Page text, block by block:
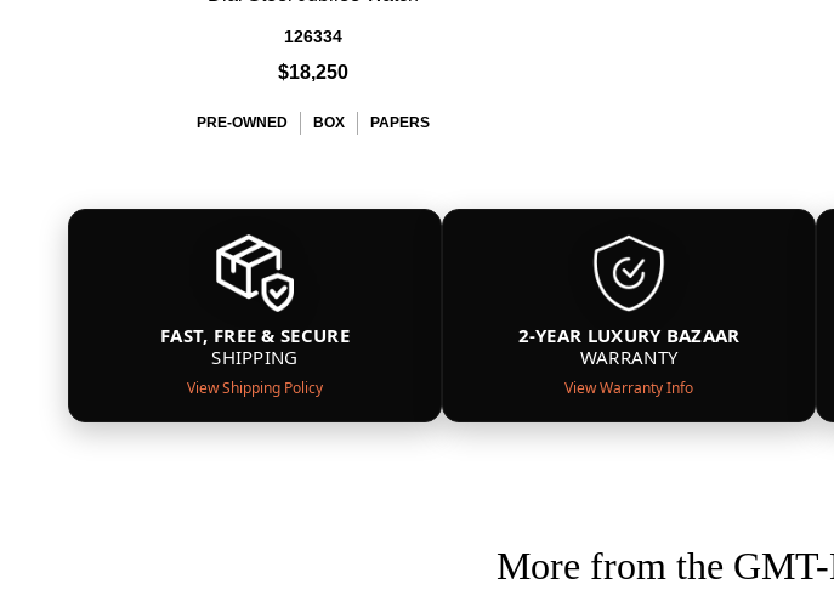
126334
$18,250
PRE-OWNED BOX PAPERS
FAST, FREE & SECURE
SHIPPING
View Shipping Policy
2-YEAR LUXURY BAZAAR
WARRANTY
View Warranty Info
More from the